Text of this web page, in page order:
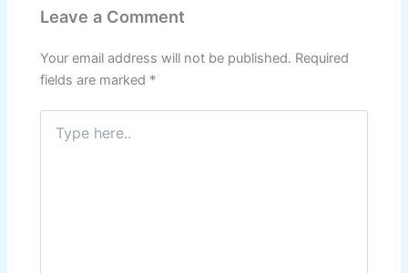
Leave a Comment
Your email address will not be published. Required
fields are marked *
here..